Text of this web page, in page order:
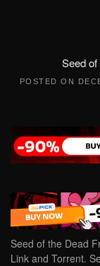
Seed
POSTED ON
Seed of the Dead
Link and Torrent.